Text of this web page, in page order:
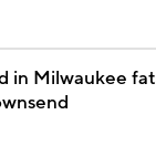
in Milwaukee